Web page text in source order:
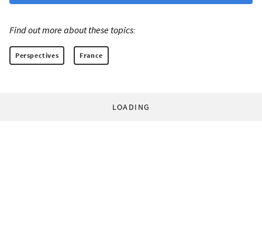
Find out more about these topics:
Perspectives France
LOADING